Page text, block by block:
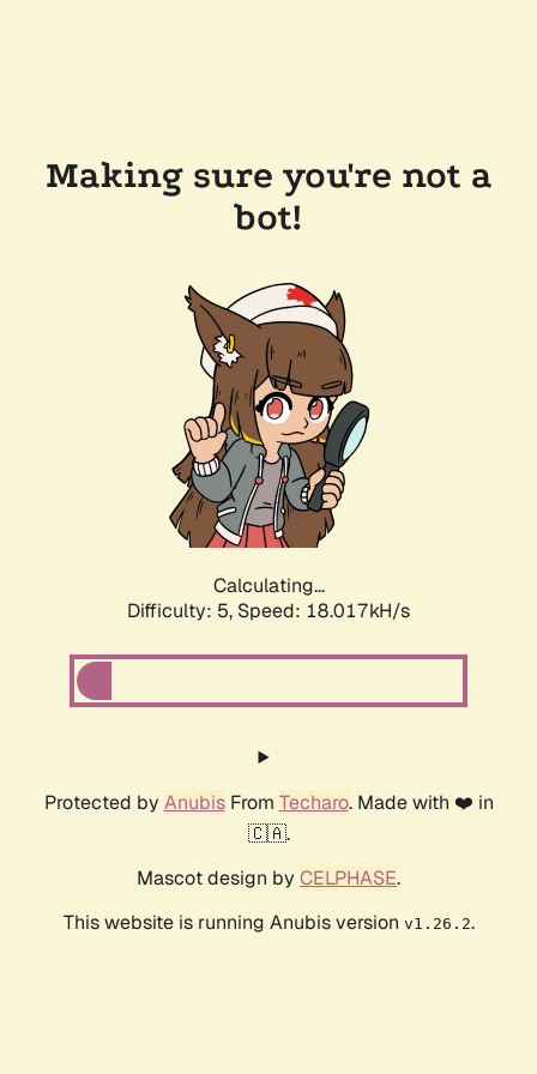
Making sure you're not a
bot!
Calculating...
Difficulty: 5, Speed: 18.017kH/s
Protected by AnubisFrom Techaro. Made with ❤️ in
🇨🇦.
Mascot design by CELPHASE.
This website is running Anubis version v1.26.2.